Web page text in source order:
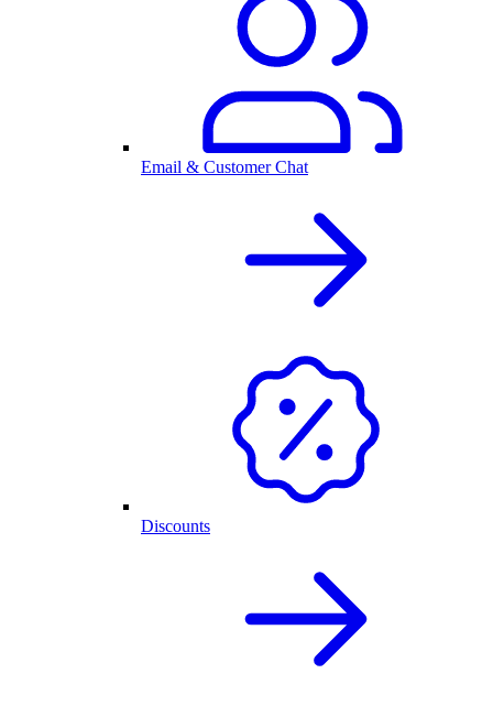
Email & Customer Chat
Discounts